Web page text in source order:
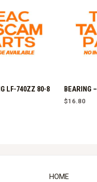
LF-740ZZ 80-8
BEARING
$16.80
HOME